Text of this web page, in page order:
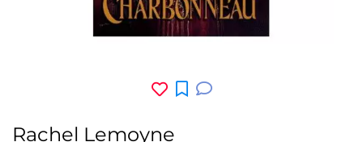
Rachel Lemoyne